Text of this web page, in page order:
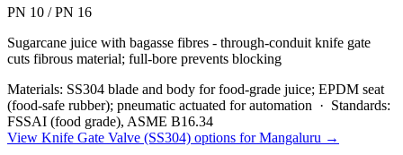
PN 10 / PN 16
Sugarcane juice with bagasse fibres - through-conduit knife gate
cuts fibrous material; full-bore prevents blocking
Materials: SS304 blade and body for food-grade juice; EPDM seat
(food-safe rubber); pneumatic actuated for automation · Standards:
FSSAI (food grade), ASME B16.34
View Knife Gate Valve (SS304) options forMangaluru →